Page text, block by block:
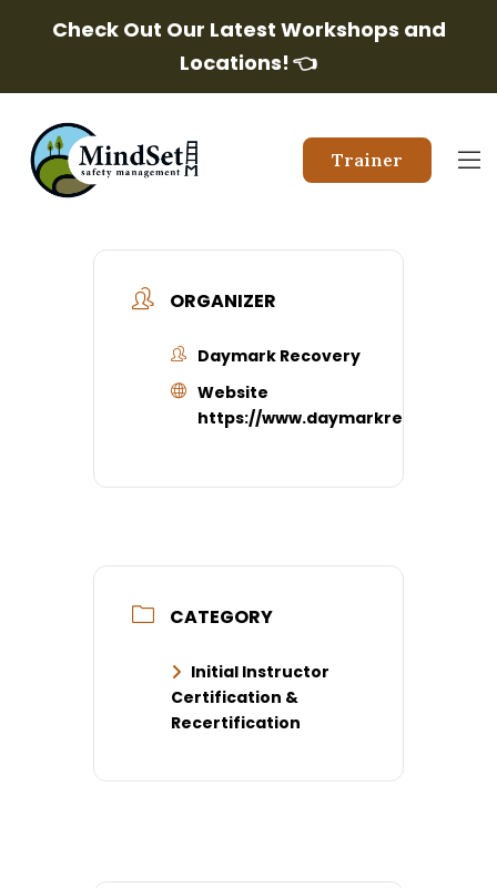
Check Out Our Latest Workshops and
Locations!👈
Trainer
ORGANIZER
Daymark Recovery
Website
https://
CATEGORY
Initial Instructor
Certification &
Recertification